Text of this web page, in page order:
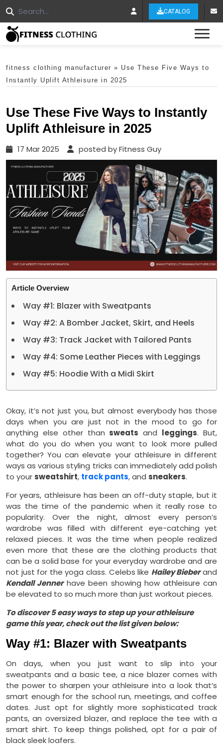
CATALOG
fitness clothing manufacturer » Use These Five Ways to
Instantly Uplift Athleisure in 2025
Use These Five Ways to Instantly
Uplift Athleisure in 2025
17 Mar 2025 posted by Fitness Guy
Article Overview
Way #1: Blazer with Sweatpants
Way #2: A Bomber Jacket, Skirt, and Heels
Way #3: Track Jacket with Tailored Pants
Way #4: Some Leather Pieces with Leggings
Way #5: Hoodie With a Midi Skirt
Okay, it’s not just you, but almost everybody has those
days when you are just not in the mood to go for
anything else other than sweats and leggings. But,
what do you do when you want to look more pulled
together? You can elevate your athleisure in different
ways as various styling tricks can immediately add polish
to your sweatshirt, track pants, and sneakers.
For years, athleisure has been an off-duty staple, but it
was the time of the pandemic when it really rose to
popularity. Over the night, almost every person’s
wardrobe was filled with different eye-catching yet
relaxed pieces. It was the time when people realized
even more that these are the clothing products that
can be a solid base for your everyday wardrobe and are
not just for the yoga class. Celebs like Hailey Bieberand
Kendall Jennerhave been showing how athleisure can
be elevated to so much more than just workout pieces.
To discover 5 easy ways to step up your athleisure
game this year, check out the list given below:
Way #1: Blazer with Sweatpants
On days, when you just want to slip into your
sweatpants and a basic tee, a nice blazer comes with
the power to sharpen your athleisure into a look that’s
smart enough for the school run, meetings, and coffee
dates. Just opt for slightly more sophisticated track
pants, an oversized blazer, and replace the tee with a
smart shirt. To keep things polished, opt for a pair of
black sleek loafers.